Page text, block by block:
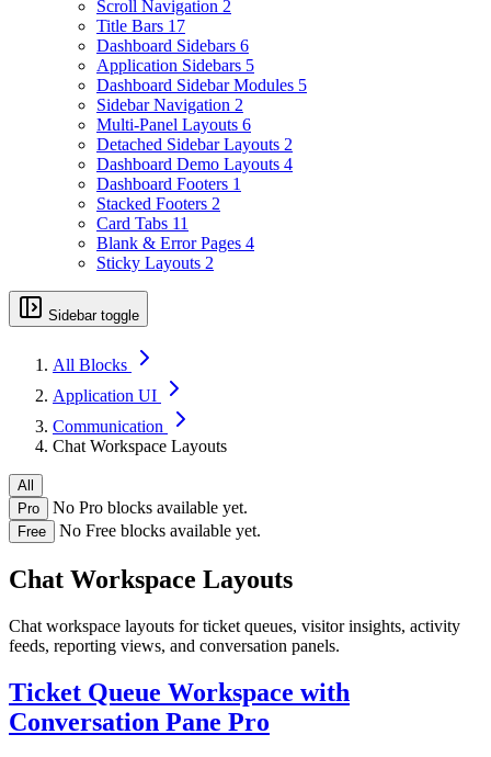
Scroll Navigation 2
Title Bars 17
Dashboard Sidebars 6
Application Sidebars 5
Dashboard Sidebar Modules 5
Sidebar Navigation 2
Multi-Panel Layouts 6
Detached Sidebar Layouts 2
Dashboard Demo Layouts 4
Dashboard Footers 1
Stacked Footers 2
Card Tabs 11
Blank & Error Pages 4
Sticky Layouts 2
Sidebar toggle
All Blocks
Application UI
Communication
Chat Workspace Layouts
All
Pro
No Pro blocks available yet.
Free No Free blocks available yet.
Chat Workspace Layouts
Chat workspace layouts for ticket queues, visitor insights, activity
feeds, reporting views, and conversation panels.
Ticket Queue Workspace with
Conversation Pane Pro